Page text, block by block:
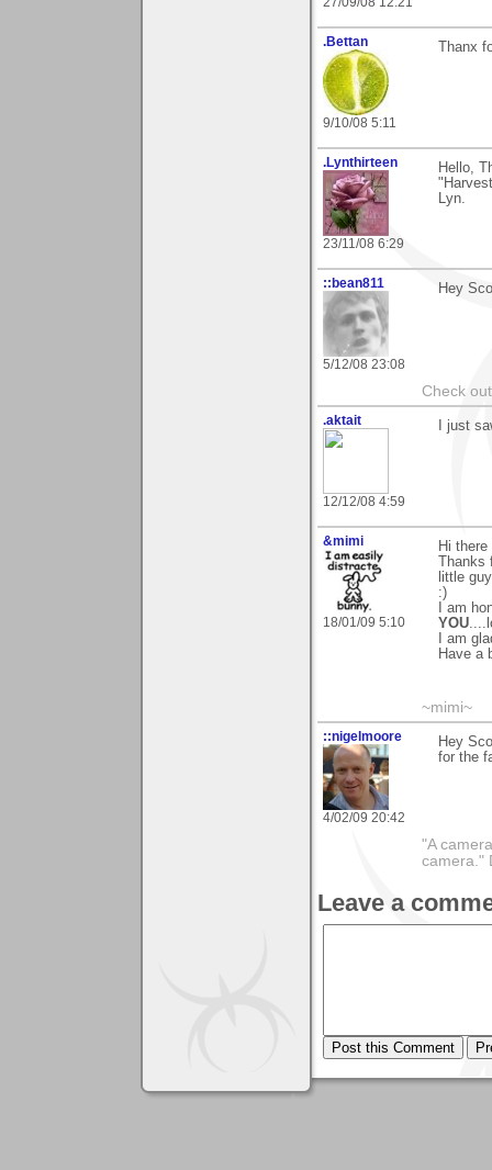
.Bettan
9/10/08 5:11
Thanx
.Lynthirteen
23/11/08 6:29
Hello,
Lyn.
::bean811
5/12/08 23:08
Hey
Check
.aktait
12/12/08 4:59
I just
&mimi
18/01/09 5:10
Hi
little
:)
I am
YOU
I am
Have a
~mimi~
::nigelmoore
4/02/09 20:42
Hey
for the
"A
camera."
Leave a